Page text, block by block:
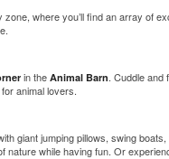
zone, where you’ll find an array
in the Animal Barn. Cuddle and
animal lovers.
giant jumping pillows, swing
while having fun. Or